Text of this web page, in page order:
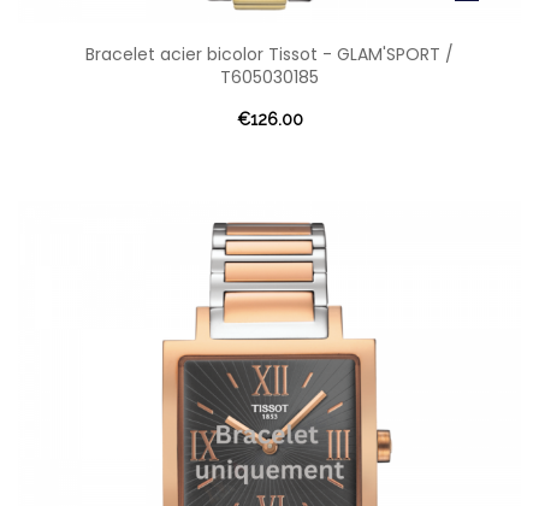
Bracelet acier bicolor Tissot - GLAM'SPORT /
T605030185
€126.00